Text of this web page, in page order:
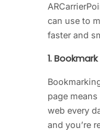
can use to
faster and
1.
page
web every
and you’re